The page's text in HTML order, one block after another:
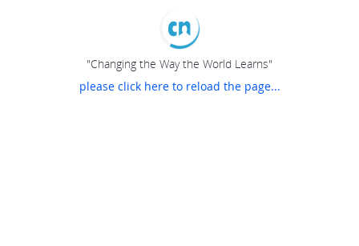
"Changing the Way the World Learns"
please click here to reload the page...